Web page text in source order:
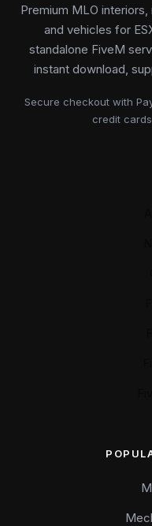
Premium MLO
and vehicles for
standalone FiveM
instant download,
Secure checkout with
credit